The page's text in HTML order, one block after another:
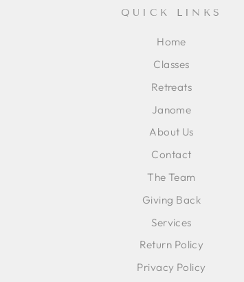
QUICK LINKS
Home
Classes
Retreats
Janome
About Us
Contact
The Team
Giving Back
Services
Return Policy
Privacy Policy